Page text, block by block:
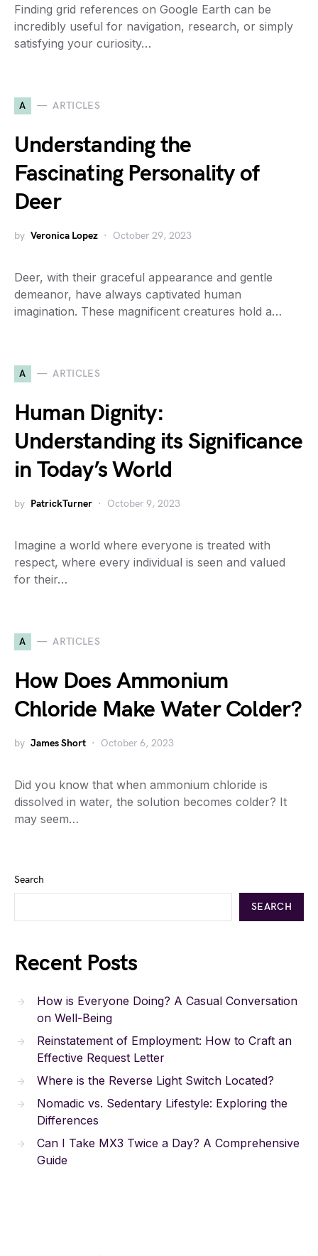
Finding grid references on Google Earth can be
incredibly useful for navigation, research, or simply
satisfying your curiosity…
A ARTICLES
Understanding the
Fascinating Personality of
Deer
by Veronica Lopez October 29, 2023
Deer, with their graceful appearance and gentle
demeanor, have always captivated human
imagination. These magnificent creatures hold a…
A ARTICLES
Human Dignity:
Understanding its Significance
in Today’s World
by PatrickTurner October 9, 2023
Imagine a world where everyone is treated with
respect, where every individual is seen and valued
for their…
A ARTICLES
How Does Ammonium
Chloride Make Water Colder?
by James Short October 6, 2023
Did you know that when ammonium chloride is
dissolved in water, the solution becomes colder? It
may seem…
Search
SEARCH
Recent Posts
How is Everyone Doing? A Casual Conversation
on Well-Being
Reinstatement of Employment: How to Craft an
Effective Request Letter
Where is the Reverse Light Switch Located?
Nomadic vs. Sedentary Lifestyle: Exploring the
Differences
Can I Take MX3 Twice a Day? A Comprehensive
Guide